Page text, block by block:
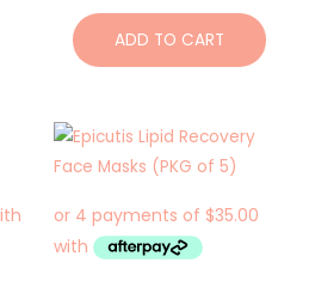
ADD TO CART